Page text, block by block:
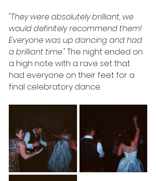
"They were absolutely brilliant, we
would definitely recommend them!
Everyone was up dancing and had
a brilliant time." The night ended on
a high note with a rave set that
had everyone on their feet for a
final celebratory dance.